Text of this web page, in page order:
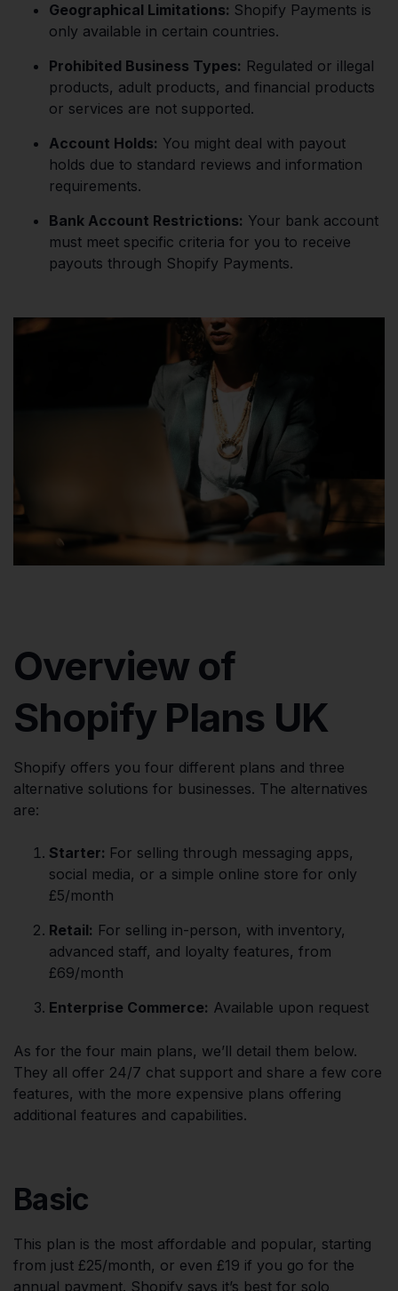
Geographical Limitations: Shopify Payments is
only available in certain countries.
Prohibited Business Types: Regulated or illegal
products, adult products, and financial products
or services are not supported.
Account Holds: You might deal with payout
holds due to standard reviews and information
requirements.
Bank Account Restrictions: Your bank account
must meet specific criteria for you to receive
payouts through Shopify Payments.
Overview of
Shopify Plans UK
Shopify offers you four different plans and three
alternative solutions for businesses. The alternatives
are:
Starter: For selling through messaging apps,
social media, or a simple online store for only
£5/month
Retail: For selling in-person, with inventory,
advanced staff, and loyalty features, from
£69/month
Enterprise Commerce: Available upon request
As for the four main plans, we’ll detail them below.
They all offer 24/7 chat support and share a few core
features, with the more expensive plans offering
additional features and capabilities.
Basic
This plan is the most affordable and popular, starting
from just £25/month, or even £19 if you go for the
annual payment. Shopify says it’s best for solo